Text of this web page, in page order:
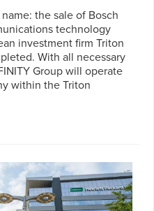
the sale of Bosch
technology
investment firm Triton
With all necessary
Group will operate
within the Triton